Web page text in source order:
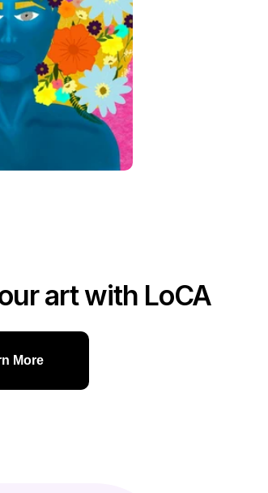
art with LoCA
More